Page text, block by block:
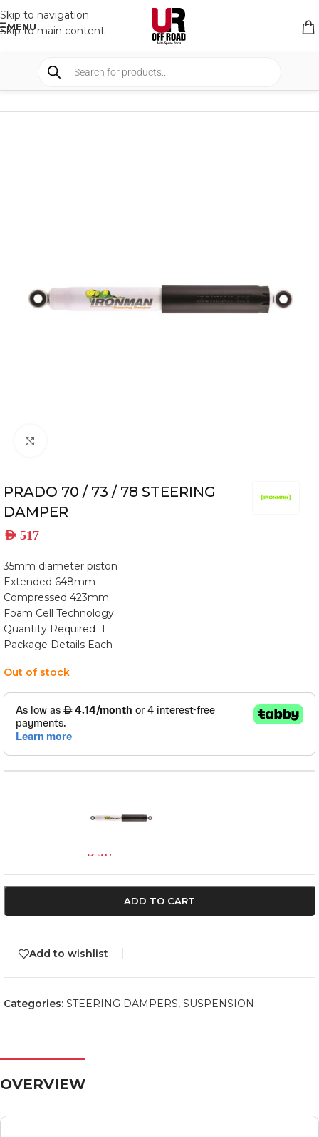
Skip to navigation
Skip to main content
MENU
SHOP SUSPENSION
PRADO 70 / 73 / 78 STEERING
DAMPER
AED 517
35mm diameter piston
Extended 648mm
Compressed 423mm
Foam Cell Technology
Quantity Required 1
Package Details Each
Out of stock
AED 517
ADD TO CART
Add to wishlist
Categories: STEERING DAMPERS, SUSPENSION
OVERVIEW